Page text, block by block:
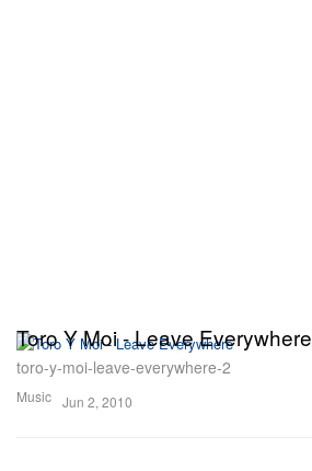
Music
Toro Y Moi - Leave Everywhere
toro-y-moi-leave-everywhere-2
Jun 2, 2010